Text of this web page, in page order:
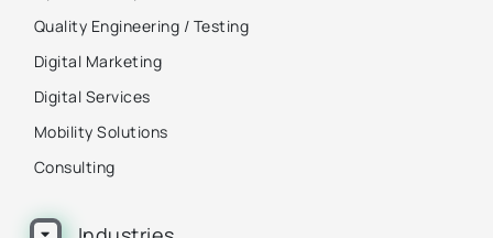
Quality Engineering / Testing
Digital Marketing
Digital Services
Mobility Solutions
Consulting